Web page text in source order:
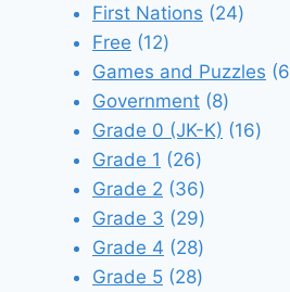
First Nations 2424
Free 1212
products
Games and Puzzles 6
Government 88
products
Grade 0 (JK-K) 1616
Grade 1 2626
products
Grade 2 3636
products
Grade 3 2929
products
Grade 4 2828
products
Grade 5 2828